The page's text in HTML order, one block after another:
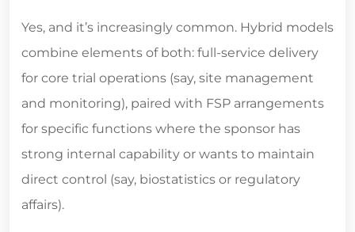
Yes, and it’s increasingly common. Hybrid models
combine elements of both: full-service delivery
for core trial operations (say, site management
and monitoring), paired with FSP arrangements
for specific functions where the sponsor has
strong internal capability or wants to maintain
direct control (say, biostatistics or regulatory
affairs).